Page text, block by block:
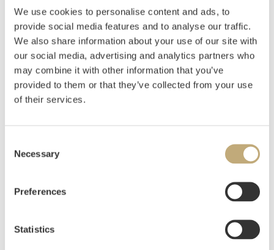
We use cookies to personalise content and ads, to
provide social media features and to analyse our traffic.
We also share information about your use of our site with
our social media, advertising and analytics partners who
may combine it with other information that you’ve
provided to them or that they’ve collected from your use
of their services.
Selection
Necessary
Preferences
Statistics
Olje på lerret
98x142
Signert og datert nede t.v.: HF Gude 1861
Estimate
NOK 620,000